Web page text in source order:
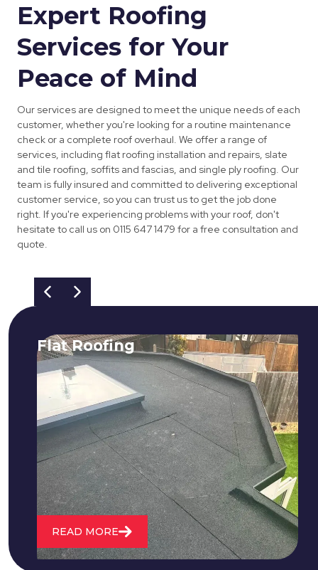
Expert Roofing
Services for Your
Peace of Mind
Our services are designed to meet the unique needs of each
customer, whether you're looking for a routine maintenance
check or a complete roof overhaul. We offer a range of
services, including flat roofing installation and repairs, slate
and tile roofing, soffits and fascias, and single ply roofing. Our
team is fully insured and committed to delivering exceptional
customer service, so you can trust us to get the job done
right. If you're experiencing problems with your roof, don't
hesitate to call us on 0115 647 1479 for a free consultation and
quote.
Flat Roofing
We fix all flat roofing problems from
cracking and bubbling to standing
water. We also maintain existing flat
roofs and install entirely new ones.
READ MORE